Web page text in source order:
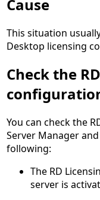
Cause
This situation
Desktop licensing
Check the
You can check the
Server Manager
following:
The RD
server is